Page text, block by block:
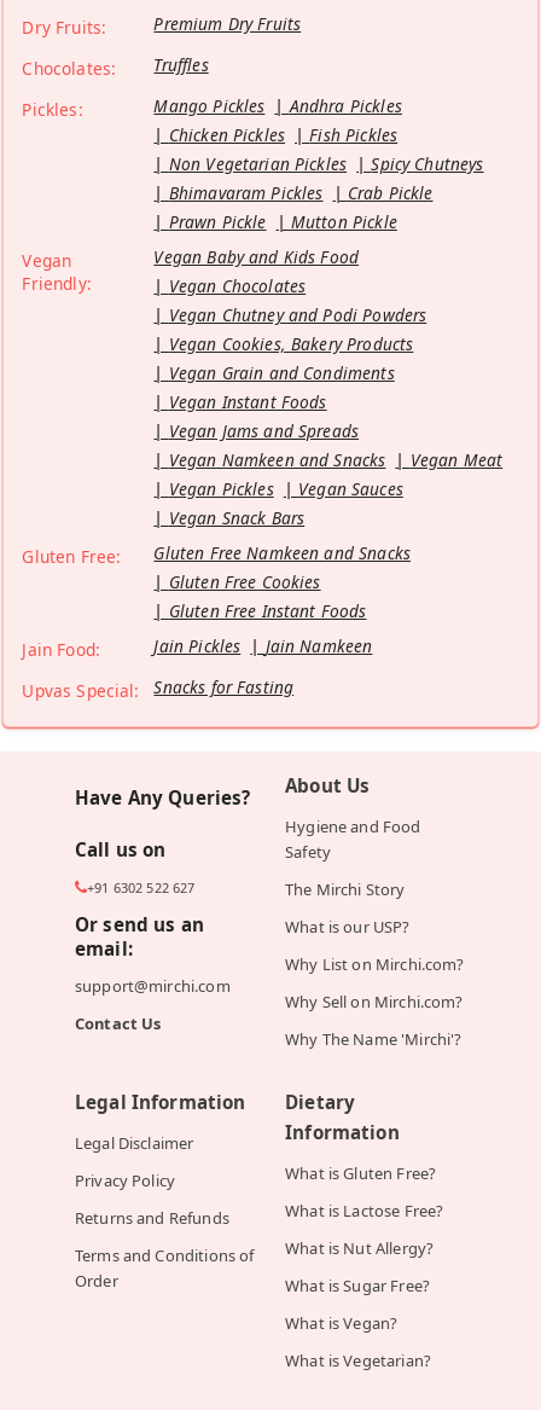
Dry Fruits:
Premium Dry Fruits
Chocolates:
Truffles
Pickles:
Mango Pickles
Andhra Pickles
Chicken Pickles
Fish Pickles
Non Vegetarian Pickles
Spicy Chutneys
Bhimavaram Pickles
Crab Pickle
Prawn Pickle
Mutton Pickle
Vegan
Friendly:
Vegan Baby and Kids Food
Vegan Chocolates
Vegan Chutney and Podi Powders
Vegan Cookies, Bakery Products
Vegan Grain and Condiments
Vegan Instant Foods
Vegan Jams and Spreads
Vegan Namkeen and Snacks
Vegan Meat
Vegan Pickles
Vegan Sauces
Vegan Snack Bars
Gluten Free:
Gluten Free Namkeen and Snacks
Gluten Free Cookies
Gluten Free Instant Foods
Jain Food:
Jain Pickles
Jain Namkeen
Upvas Special:
Snacks for Fasting
Have Any Queries?
Call us on
+91 6302 522 627
Or send us an
email:
support@mirchi.com
Contact Us
About Us
Hygiene and Food
Safety
The Mirchi Story
What is our USP?
Why List on Mirchi.com?
Why Sell on Mirchi.com?
Why The Name 'Mirchi'?
Legal Information
Legal Disclaimer
Privacy Policy
Returns and Refunds
Terms and Conditions of
Order
Dietary
Information
What is Gluten Free?
What is Lactose Free?
What is Nut Allergy?
What is Sugar Free?
What is Vegan?
What is Vegetarian?